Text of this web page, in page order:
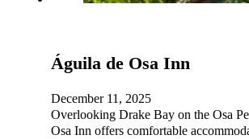
Águila de Osa Inn
December 11, 2025
Overlooking Drake Bay on the Osa
Osa Inn offers comfortable